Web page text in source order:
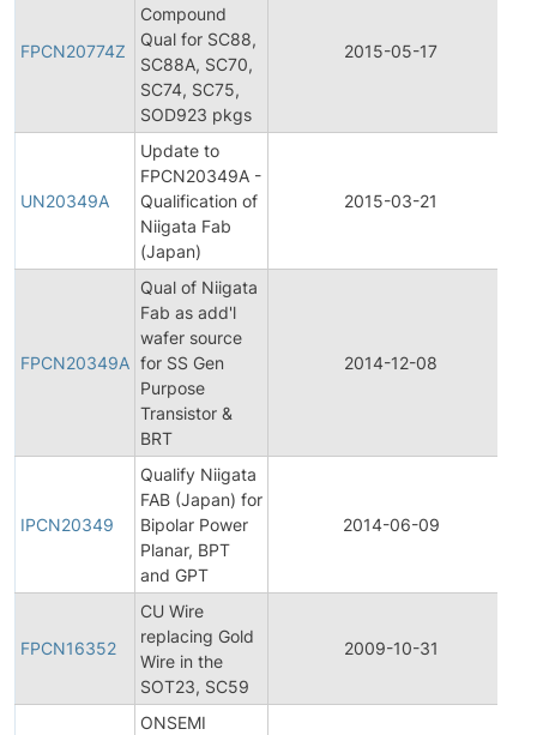
FPCN20774Z
Compound
Qual for SC88,
SC88A, SC70,
SC74, SC75,
SOD923 pkgs
2015-05-17
UN20349A
Update to
FPCN20349A -
Qualification of
Niigata Fab
(Japan)
2015-03-21
FPCN20349A
Qual of Niigata
Fab as add'l
wafer source
for SS Gen
Purpose
Transistor &
BRT
2014-12-08
IPCN20349
Qualify Niigata
FAB (Japan) for
Bipolar Power
Planar, BPT
and GPT
2014-06-09
FPCN16352
CU Wire
replacing Gold
Wire in the
SOT23, SC59
2009-10-31
ONSEMI